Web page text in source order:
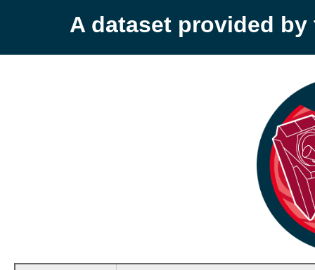
A dataset provided by